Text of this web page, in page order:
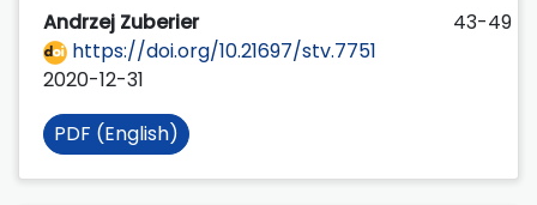
Andrzej Zuberier
43-49
https://doi.org/10.21697/stv.7751
2020-12-31
PDF (English)